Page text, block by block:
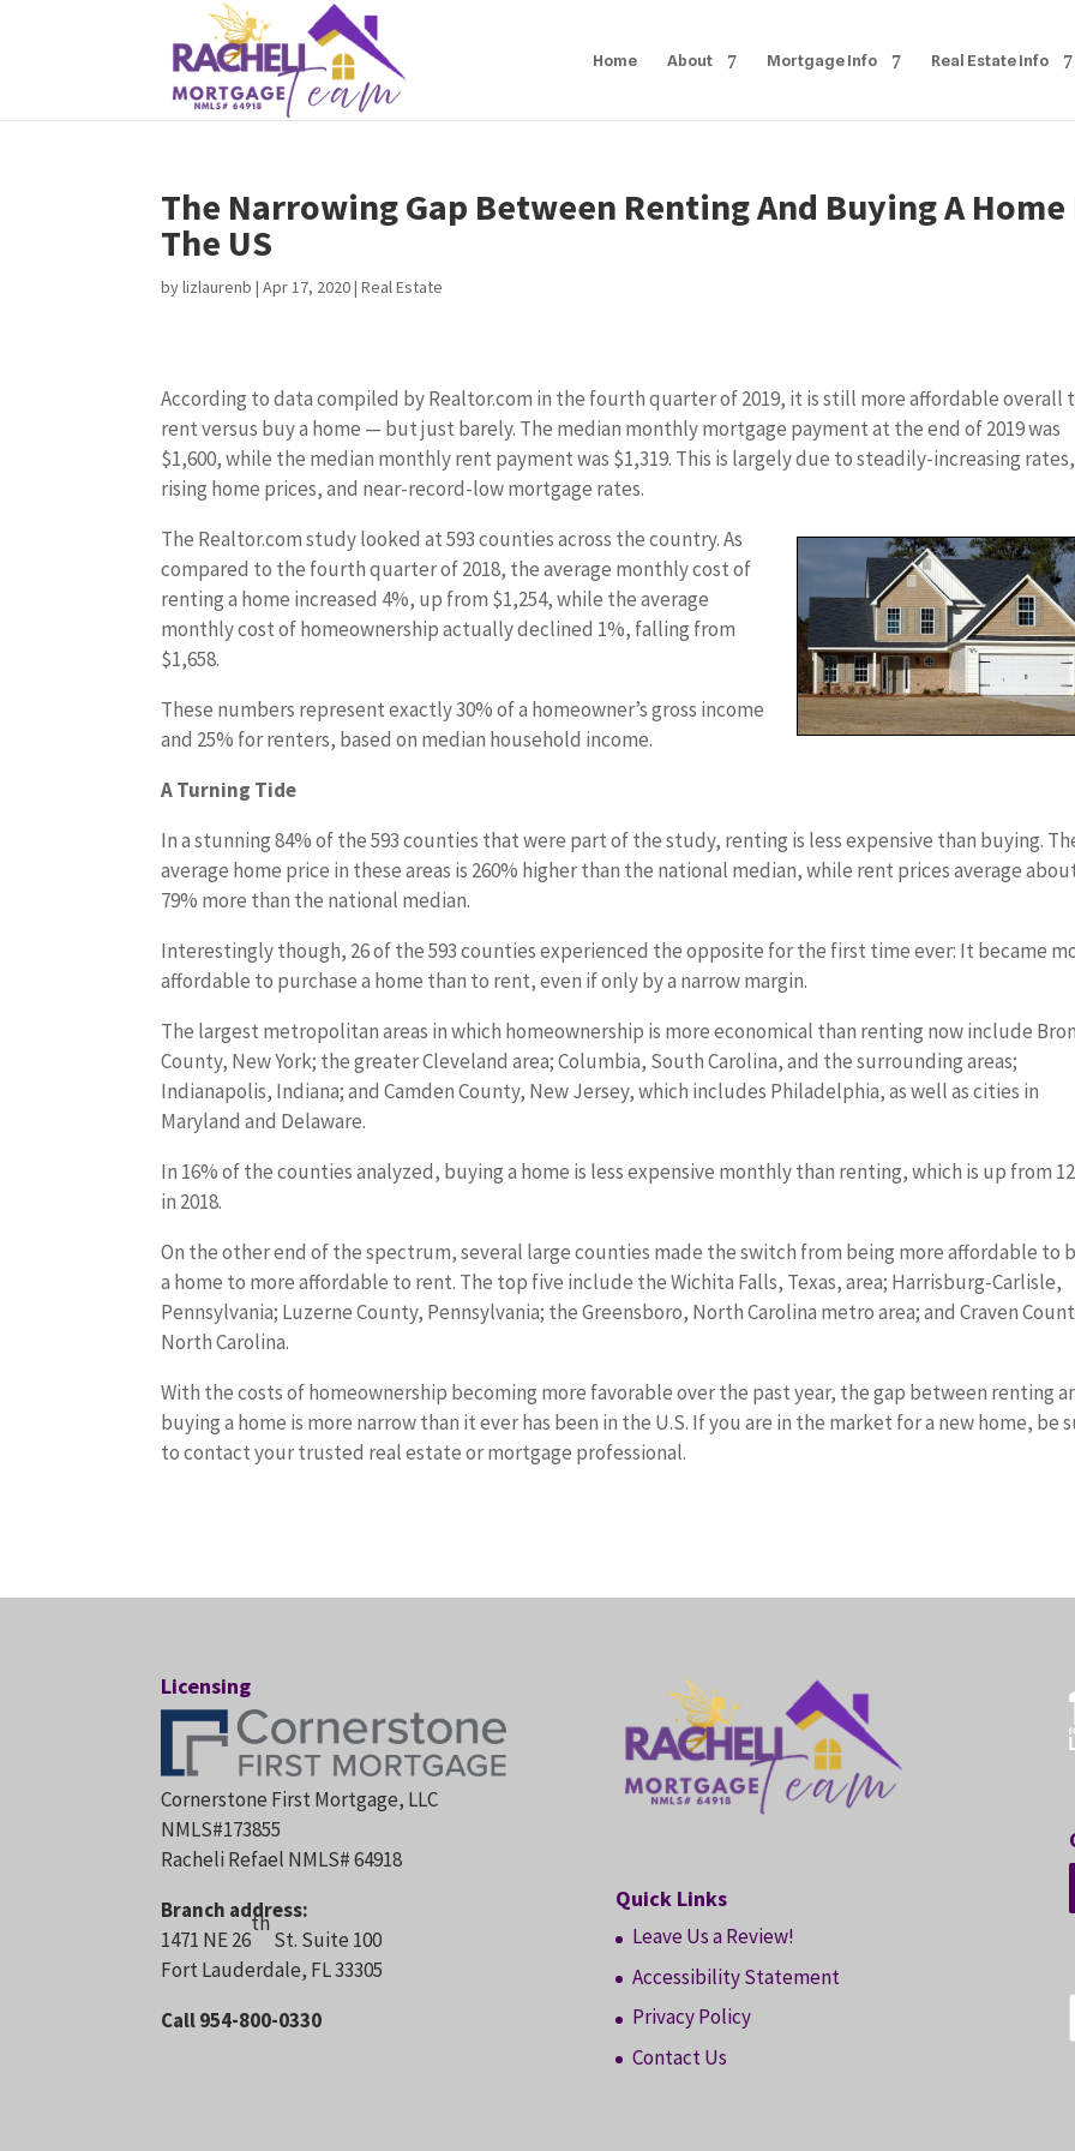
Home About Mortgage Info Real Estate Info
The Narrowing Gap Between Renting And Buying A Home
The US
bylizlaurenb |Apr 17, 2020|Real Estate
According to data compiled by Realtor.com in the fourth quarter of 2019, it is still more affordable overall
rent versus buy a home — but just barely. The median monthly mortgage payment at the end of 2019 was
$1,600, while the median monthly rent payment was $1,319. This is largely due to steadily-increasing rates,
rising home prices, and near-record-low mortgage rates.
The Realtor.com study looked at 593 counties across the country. As
compared to the fourth quarter of 2018, the average monthly cost of
renting a home increased 4%, up from $1,254, while the average
monthly cost of homeownership actually declined 1%, falling from
$1,658.
These numbers represent exactly 30% of a homeowner’s gross income
and 25% for renters, based on median household income.
A Turning Tide
In a stunning 84% of the 593 counties that were part of the study, renting is less expensive than buying.
average home price in these areas is 260% higher than the national median, while rent prices average
79% more than the national median.
Interestingly though, 26 of the 593 counties experienced the opposite for the first time ever: It became
affordable to purchase a home than to rent, even if only by a narrow margin.
The largest metropolitan areas in which homeownership is more economical than renting now include
County, New York; the greater Cleveland area; Columbia, South Carolina, and the surrounding areas;
Indianapolis, Indiana; and Camden County, New Jersey, which includes Philadelphia, as well as cities in
Maryland and Delaware.
In 16% of the counties analyzed, buying a home is less expensive monthly than renting, which is up from
in 2018.
On the other end of the spectrum, several large counties made the switch from being more affordable to
a home to more affordable to rent. The top five include the Wichita Falls, Texas, area; Harrisburg-Carlisle,
Pennsylvania; Luzerne County, Pennsylvania; the Greensboro, North Carolina metro area; and Craven
North Carolina.
With the costs of homeownership becoming more favorable over the past year, the gap between renting
buying a home is more narrow than it ever has been in the U.S. If you are in the market for a new home, be
to contact your trusted real estate or mortgage professional.
Licensing
Cornerstone First Mortgage, LLC
NMLS#173855
Racheli Refael NMLS# 64918
Branch address:
1471 NE 26
th
St. Suite 100
Fort Lauderdale, FL 33305
Call 954-800-0330
Quick Links
Leave Us a Review!
Accessibility Statement
Privacy Policy
Contact Us